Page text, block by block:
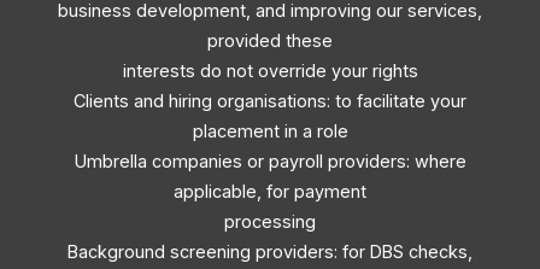
business development, and improving our services,
provided these
interests do not override your rights
Clients and hiring organisations: to facilitate your
placement in a role
Umbrella companies or payroll providers: where
applicable, for payment
processing
Background screening providers: for DBS checks,